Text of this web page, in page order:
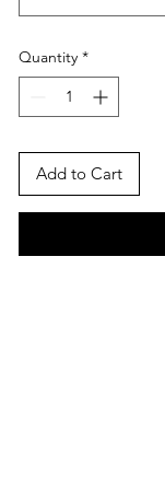
Quantity *
Add to Cart